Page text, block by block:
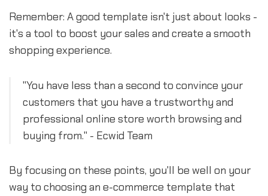
Remember: A good template isn't just about looks -
it's a tool to boost your sales and create a smooth
shopping experience.
"You have less than a second to convince your
customers that you have a trustworthy and
professional online store worth browsing and
buying from." - Ecwid Team
By focusing on these points, you'll be well on your
way to choosing an e-commerce template that